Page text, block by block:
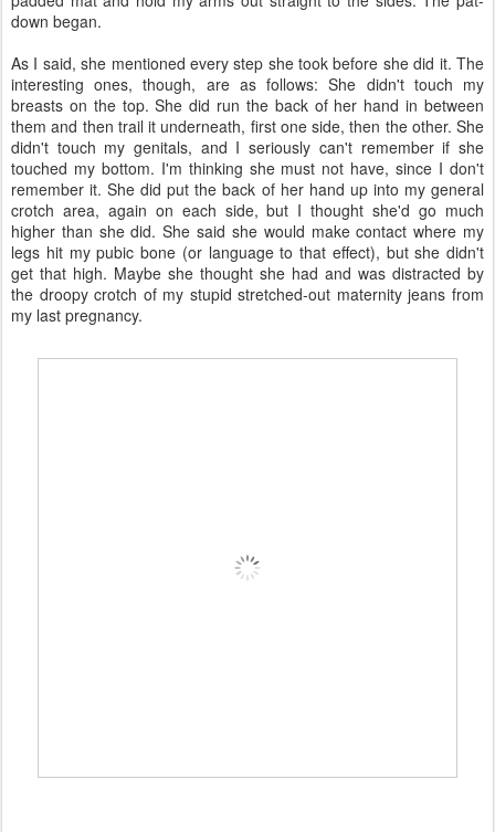
down began.
As I said, she mentioned every step she took before she did it. The
interesting ones, though, are as follows: She didn't touch my
breasts on the top. She did run the back of her hand in between
them and then trail it underneath, first one side, then the other. She
didn't touch my genitals, and I seriously can't remember if she
touched my bottom. I'm thinking she must not have, since I don't
remember it. She did put the back of her hand up into my general
crotch area, again on each side, but I thought she'd go much
higher than she did. She said she would make contact where my
legs hit my pubic bone (or language to that effect), but she didn't
get that high. Maybe she thought she had and was distracted by
the droopy crotch of my stupid stretched-out maternity jeans from
my last pregnancy.